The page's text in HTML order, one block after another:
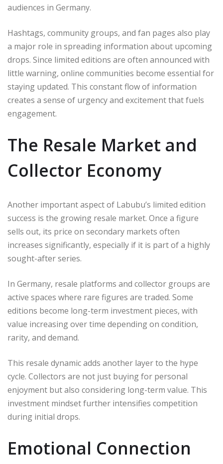
audiences in Germany.
Hashtags, community groups, and fan pages also play
a major role in spreading information about upcoming
drops. Since limited editions are often announced with
little warning, online communities become essential for
staying updated. This constant flow of information
creates a sense of urgency and excitement that fuels
engagement.
The Resale Market and
Collector Economy
Another important aspect of Labubu’s limited edition
success is the growing resale market. Once a figure
sells out, its price on secondary markets often
increases significantly, especially if it is part of a highly
sought-after series.
In Germany, resale platforms and collector groups are
active spaces where rare figures are traded. Some
editions become long-term investment pieces, with
value increasing over time depending on condition,
rarity, and demand.
This resale dynamic adds another layer to the hype
cycle. Collectors are not just buying for personal
enjoyment but also considering long-term value. This
investment mindset further intensifies competition
during initial drops.
Emotional Connection